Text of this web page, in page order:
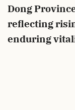
Dong
reflecting
enduring